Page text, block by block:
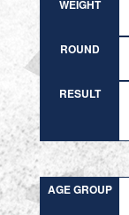
WEIGHT
ROUND
RESULT
AGE GROUP